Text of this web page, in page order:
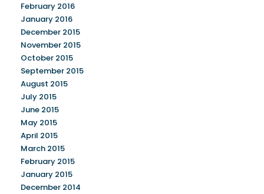
February 2016
January 2016
December 2015
November 2015
October 2015
September 2015
August 2015
July 2015
June 2015
May 2015
April 2015
March 2015
February 2015
January 2015
December 2014